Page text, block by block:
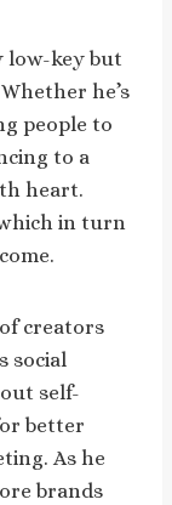
low-key but
he’s
people to
to a
heart.
in turn
creators
social
self-
better
As he
brands